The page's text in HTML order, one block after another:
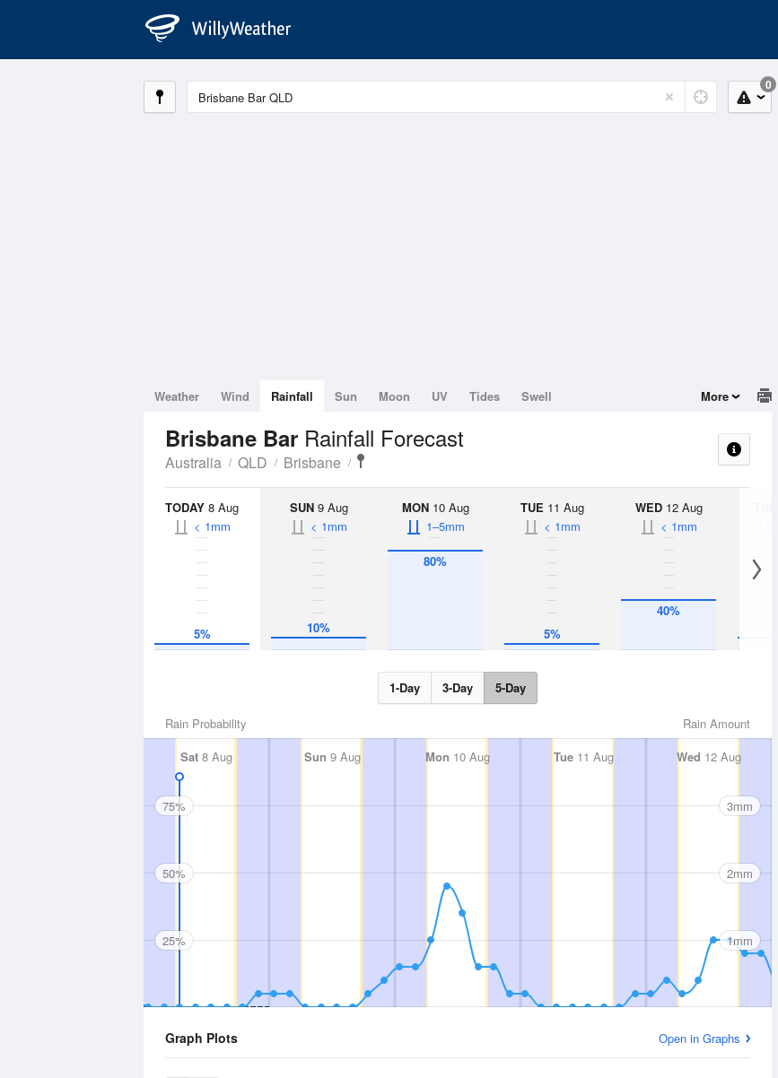
0
Weather Wind Rainfall Sun Moon UV Tides Swell More
Brisbane Bar Rainfall Forecast
Australia QLD Brisbane
TODAY 8 Aug
5%
< 1mm
SUN9 Aug
10%
< 1mm
MON10 Aug
80%
1–5mm
TUE 11 Aug
5%
< 1mm
WED12 Aug
40%
< 1mm
1-Day 3-Day 5-Day
Rain Amount
Rain Probability
Sat 8 Aug Sun 9 Aug Mon 10 Aug Tue11 Aug Wed 12 Aug
75%
50%
25%
3mm
2mm
1mm
Graph Plots Open in Graphs